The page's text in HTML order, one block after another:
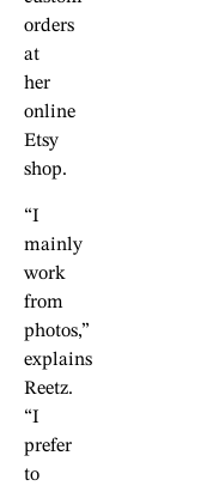
orders
at
her
online
Etsy
shop.
“I
mainly
work
from
photos,”
explains
Reetz.
“I
prefer
to